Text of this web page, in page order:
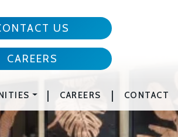
US
CAREERS
| CAREERS | CONTACT